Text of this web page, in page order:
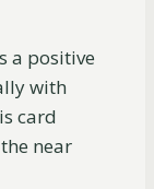
a positive
with
card
near